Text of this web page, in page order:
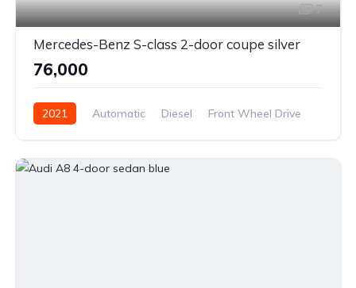
7
Mercedes-Benz S-class 2-door coupe silver
₹76,000
2021 Automatic Diesel Front Wheel Drive